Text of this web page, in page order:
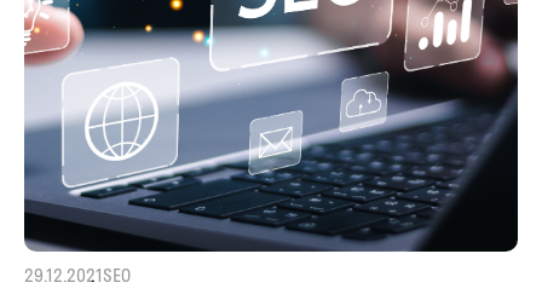
29.12.2021SEO